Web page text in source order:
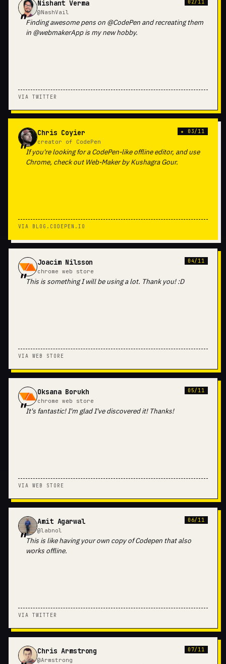
Nishant Verma
@NashVail
02/11
Finding awesome pens on @CodePen and recreating them
in @webmakerApp is my new hobby.
VIA TWITTER
Chris Coyier
creator of CodePen
★ 03/11
If you're looking for a CodePen-like offline editor, and use
Chrome, check out Web-Maker by Kushagra Gour.
VIA BLOG.CODEPEN.IO
Joacim Nilsson
chrome web store
04/11
This is something I will be using a lot. Thank you! :D
VIA WEB STORE
Oksana Borukh
chrome web store
05/11
It's fantastic! I'm glad I've discovered it! Thanks!
VIA WEB STORE
Amit Agarwal
@labnol
06/11
This is like having your own copy of Codepen that also
works offline.
VIA TWITTER
Chris Armstrong
@Armstrong
07/11